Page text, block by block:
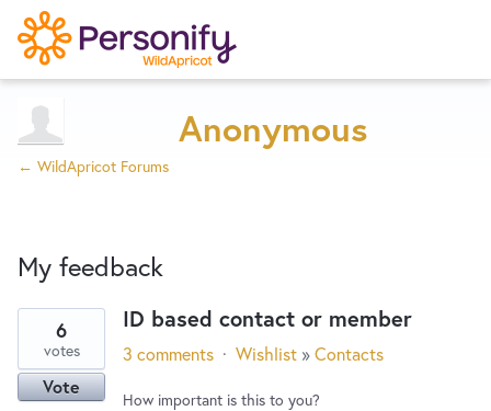
Home
Designers
Developers
Anonymous
← WildApricot Forums
My feedback
result
found
ID based contact or member
6
votes
Vote
3 comments · Wishlist »Contacts
How important is this to you?